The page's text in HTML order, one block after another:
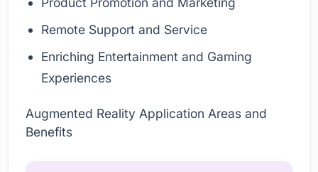
Remote Support and Service
Enriching Entertainment and Gaming
Experiences
Augmented Reality Application Areas and
Benefits